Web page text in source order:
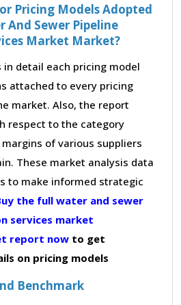
Pricing Models Adopted
And Sewer Pipeline
Market Market?
detail each pricing model
attached to every pricing
market. Also, the report
respect to the category
of various suppliers
These market analysis data
to make informed strategic
the full water and sewer
services market
report now to get
on pricing models
Benchmark